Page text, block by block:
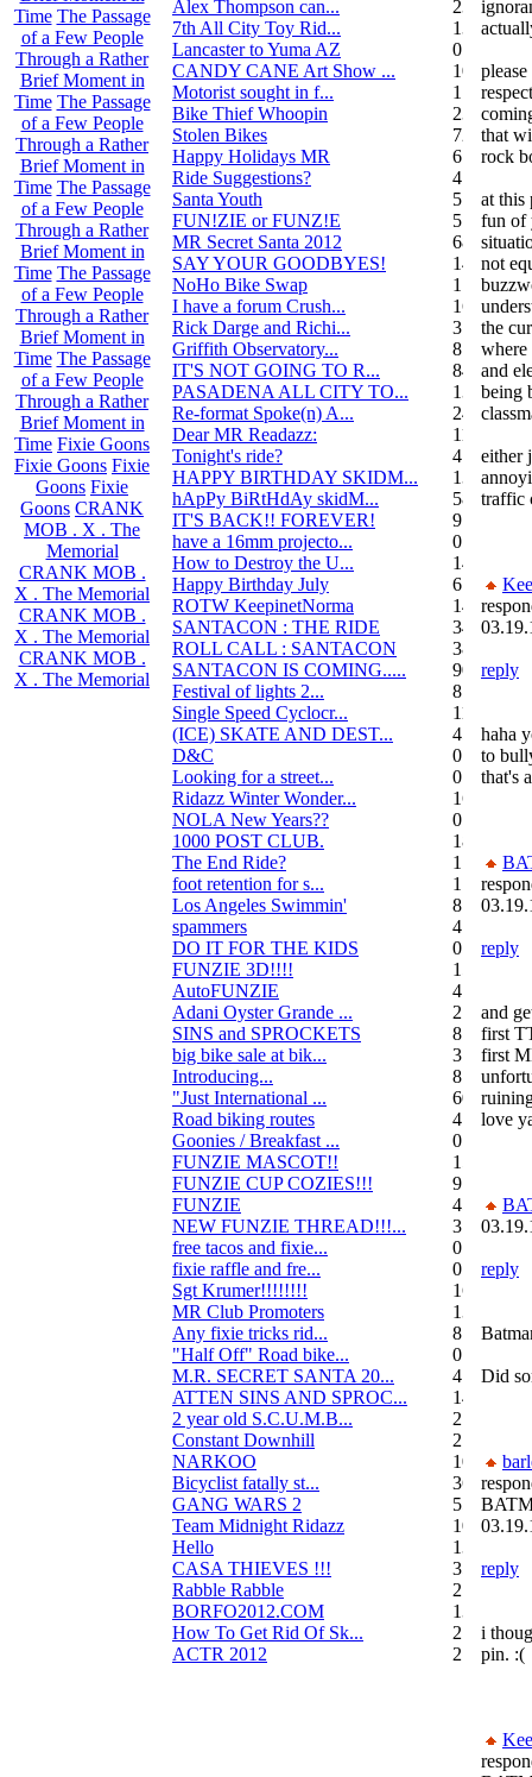
Time The Passage
of a Few People
Through a Rather
Brief Moment in
Time The Passage
of a Few People
Through a Rather
Brief Moment in
Time The Passage
of a Few People
Through a Rather
Brief Moment in
Time The Passage
of a Few People
Through a Rather
Brief Moment in
Time The Passage
of a Few People
Through a Rather
Brief Moment in
Time Fixie Goons
Fixie Goons Fixie
Goons Fixie
Goons CRANK
MOB . X . The
Memorial
CRANK MOB .
X . The Memorial
CRANK MOB .
X . The Memorial
CRANK MOB .
X . The Memorial
Alex Thompson can...
23
7th All City Toy Rid...
135
Lancaster to Yuma AZ
0
CANDY CANE Art Show ...
10
Motorist sought in f...
1
Bike Thief Whoopin
23
Stolen Bikes
72
Happy Holidays MR
6
Ride Suggestions?
4
Santa Youth
5
FUN!ZIE or FUNZ!E
5
MR Secret Santa 2012
68
SAY YOUR GOODBYES!
14
NoHo Bike Swap
1
I have a forum Crush...
162
Rick Darge and Richi...
3
Griffith Observatory...
8
IT'S NOT GOING TO R...
84
PASADENA ALL CITY TO...
13
Re-format Spoke(n) A...
24
Dear MR Readazz:
11
Tonight's ride?
4
HAPPY BIRTHDAY SKIDM...
13
hApPy BiRtHdAy skidM...
58
IT'S BACK!! FOREVER!
9
have a 16mm projecto...
0
How to Destroy the U...
14
Happy Birthday July
6
ROTW KeepinetNorma
14
SANTACON : THE RIDE
344
ROLL CALL : SANTACON
38
SANTACON IS COMING.....
90
Festival of lights 2...
8
Single Speed Cyclocr...
11
(ICE) SKATE AND DEST...
45
D&C
0
Looking for a street...
0
Ridazz Winter Wonder...
16
NOLA New Years??
0
1000 POST CLUB.
183
The End Ride?
1
foot retention for s...
17
Los Angeles Swimmin'
8
spammers
4
DO IT FOR THE KIDS
0
FUNZIE 3D!!!!
15
AutoFUNZIE
4
Adani Oyster Grande ...
2
SINS and SPROCKETS
8
big bike sale at bik...
3
Introducing...
8
"Just International ...
60
Road biking routes
4
Goonies / Breakfast ...
0
FUNZIE MASCOT!!
15
FUNZIE CUP COZIES!!!
9
FUNZIE
45
NEW FUNZIE THREAD!!!...
3
free tacos and fixie...
0
fixie raffle and fre...
0
Sgt Krumer!!!!!!!!
16
MR Club Promoters
132
Any fixie tricks rid...
8
"Half Off" Road bike...
0
M.R. SECRET SANTA 20...
47
ATTEN SINS AND SPROC...
14
2 year old S.C.U.M.B...
21
Constant Downhill
2
NARKOO
10
Bicyclist fatally st...
36
GANG WARS 2
55
Team Midnight Ridazz
10
Hello
13
CASA THIEVES !!!
350
Rabble Rabble
2
BORFO2012.COM
13
How To Get Rid Of Sk...
2
ACTR 2012
2
that
rock
at this
fun of
not
the
where
and
being
either
traffic
reply
haha
to
that's
reply
and
first
first
love
reply
Did
reply
i
pin. :(